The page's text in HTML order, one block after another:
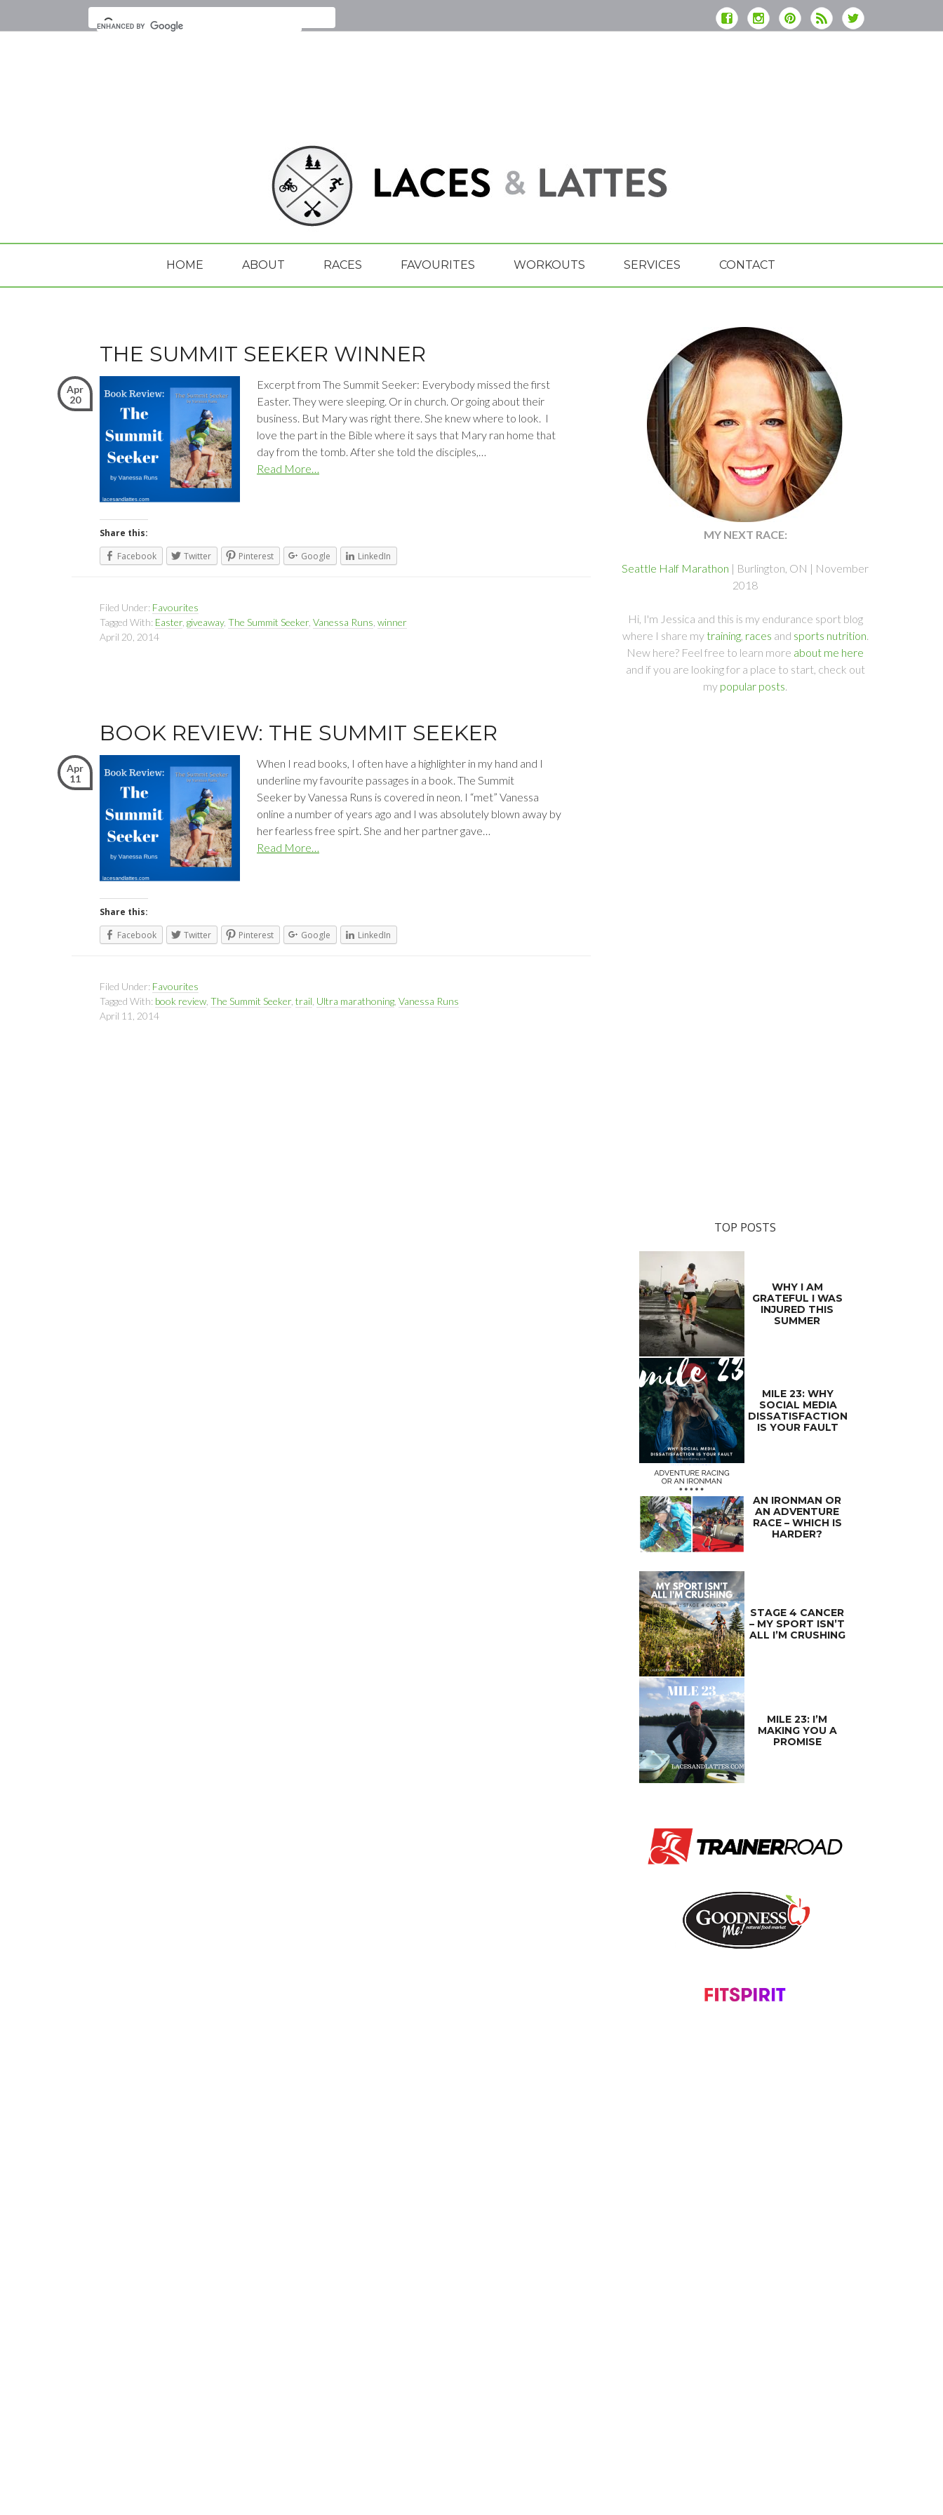
HOME ABOUT RACES FAVOURITES WORKOUTS SERVICES CONTACT
THE SUMMIT SEEKER WINNER
Apr
20
Excerpt from The Summit Seeker: Everybody missed the first
Easter. They were sleeping. Or in church. Or going about their
business. But Mary was right there. She knew where to look. I
love the part in the Bible where it says that Mary ran home that
day from the tomb. After she told the disciples,…
Read More…
Share this:
Facebook
Twitter Pinterest Google LinkedIn
Filed Under: Favourites
Tagged With: Easter, giveaway, The Summit Seeker, Vanessa Runs winner
April 20, 2014
BOOK REVIEW: THE SUMMIT SEEKER
Apr
11
When I read books, I often have a highlighter in my hand and I
underline my favourite passages in a book. The Summit
Seeker by Vanessa Runs is covered in neon. I “met” Vanessa
online a number of years ago and I was absolutely blown away by
her fearless free spirt. She and her partner gave…
Read More…
Share this:
Facebook
Twitter Pinterest Google LinkedIn
Filed Under: Favourites
Tagged With: book review The Summit Seeker, trail Ultra marathoning Vanessa Runs
April 11, 2014
MY NEXT RACE:
Seattle Half Marathon | Burlington, ON | November
2018
Hi, I'm Jessica and this is my endurance sport blog
where I share mytraining, races and sports nutrition.
New here? Feel free to learn more about me here
and if you are looking for a place to start, check out
my popular posts.
TOP POSTS
WHY I AM
GRATEFUL I WAS
INJURED THIS
SUMMER
MILE 23: WHY
SOCIAL MEDIA
DISSATISFACTION
IS YOUR FAULT
AN IRONMAN OR
AN ADVENTURE
RACE – WHICH IS
HARDER?
STAGE 4 CANCER
– MY SPORT ISN’T
ALL I’M CRUSHING
MILE 23: I’M
MAKING YOU A
PROMISE